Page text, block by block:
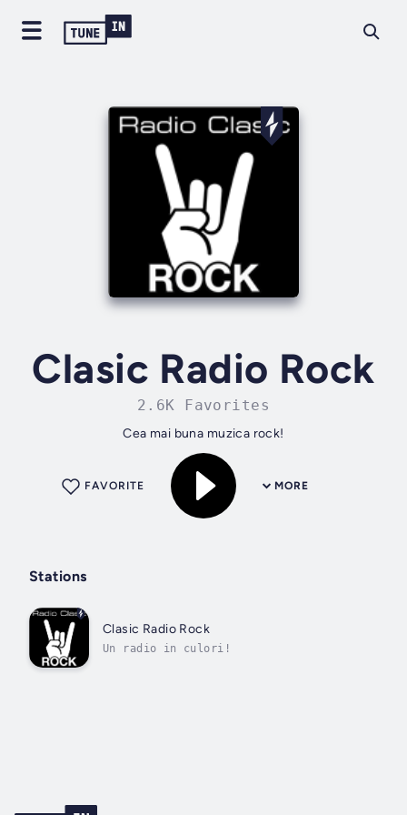
Clasic Radio Rock
2.6K Favorites
Cea mai buna muzica rock!
MORE
FAVORITE
Stations
Clasic Radio Rock
Un radio in culori!